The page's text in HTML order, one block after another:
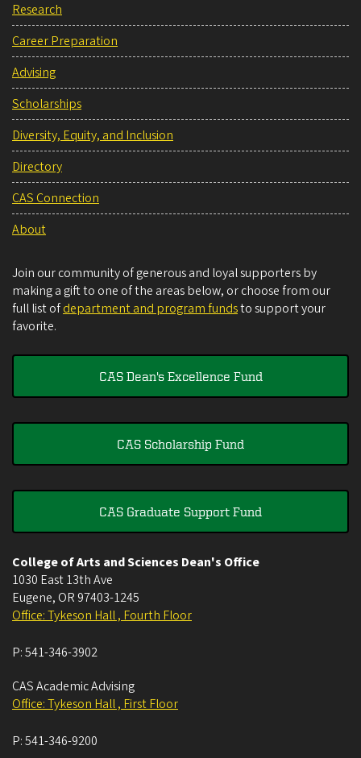
Research
Career Preparation
Advising
Scholarships
Diversity, Equity, and Inclusion
Directory
CAS Connection
About
Join our community of generous and loyal supporters by
making a gift to one of the areas below, or choose from our
full list ofdepartment and program fundsto support your
favorite.
CAS Dean's Excellence Fund
CAS Scholarship Fund
CAS Graduate Support Fund
College of Arts and Sciences Dean's Office
1030 East 13th Ave
Eugene, OR 97403-1245
Office: Tykeson Hall , Fourth Floor
P:541-346-3902
CAS Academic Advising
Office: Tykeson Hall , First Floor
P:541-346-9200